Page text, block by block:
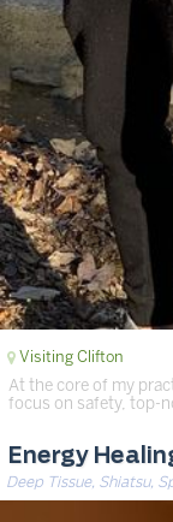
Visiting Clifton
At the core of my
focus on safety, top-
Energy
Deep Tissue, Shiatsu,